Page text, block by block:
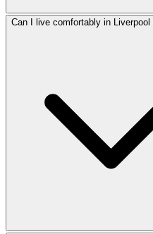
Can I live comfortably in